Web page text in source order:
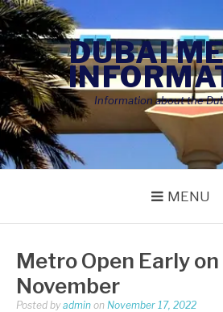
Skip
to
content
DUBAI
Information about the
MENU
Metro Open Early
November
Posted by admin on November 17, 2022